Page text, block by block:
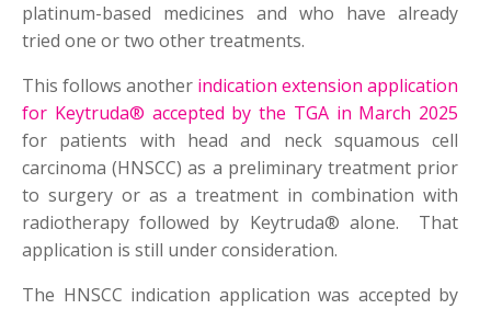
platinum-based medicines and who have already
tried one or two other treatments.
This follows another indication extension application
for Keytruda® accepted by the TGA in March 2025
for patients with head and neck squamous cell
carcinoma (HNSCC) as a preliminary treatment prior
to surgery or as a treatment in combination with
radiotherapy followed by Keytruda® alone. That
application is still under consideration.
The HNSCC indication application was accepted by